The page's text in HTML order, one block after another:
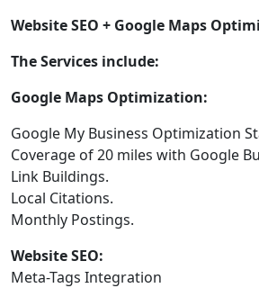
Website SEO + Google Maps
The Services include:
Google Maps Optimization:
Google My Business Optimization
Coverage of 20 miles with Google
Link Buildings.
Local Citations.
Monthly Postings.
Website SEO:
Meta-Tags Integration